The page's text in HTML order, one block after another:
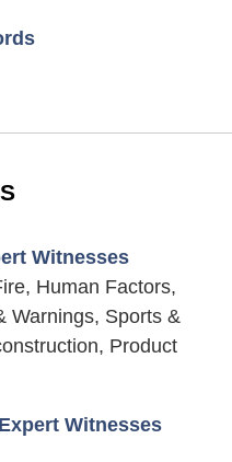
Witnesses
Human Factors,
Warnings, Sports &
Product
Witnesses